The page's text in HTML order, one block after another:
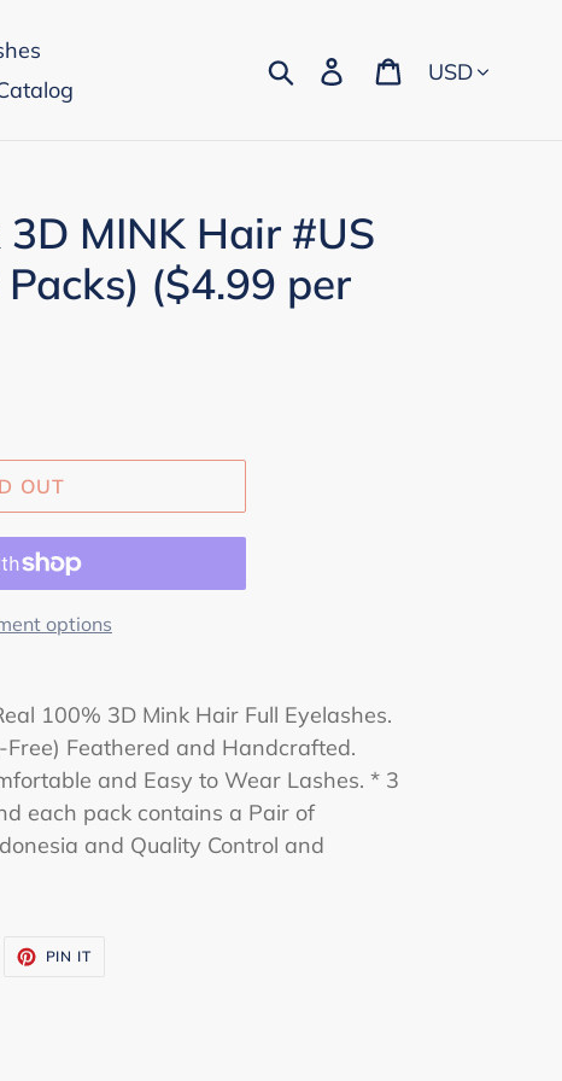
Search Log in Cart
Currency
MINK Hair #US
($4.99 per
OUT
options
100% 3D Mink Hair Full Eyelashes.
Feathered and Handcrafted.
and Easy to Wear Lashes. * 3
each pack contains a Pair of
and Quality Control and
PIN IT